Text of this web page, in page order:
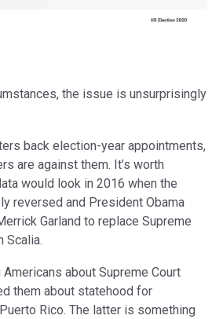
the issue is unsurprisingly
back election-year appointments,
are against them. It’s worth
would look in 2016 when the
reversed and President Obama
Garland to replace Supreme
Scalia.
about Supreme Court
them about statehood for
Rico. The latter is something